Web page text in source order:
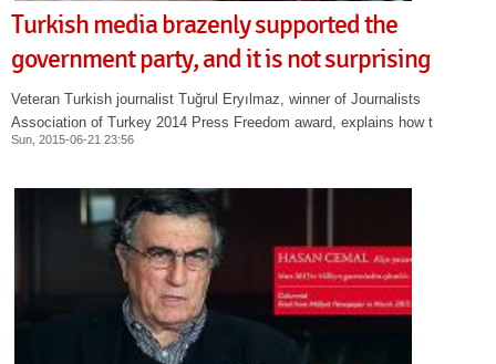
Turkish media brazenly supported the
government party, and it is not surprising
Veteran Turkish journalist Tuğrul Eryılmaz, winner of Journalists
Association of Turkey 2014 Press Freedom award, explains how t
Sun, 2015-06-21 23:56